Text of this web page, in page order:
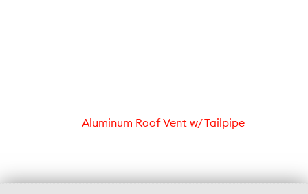
Aluminum Roof Vent w/ Tailpipe